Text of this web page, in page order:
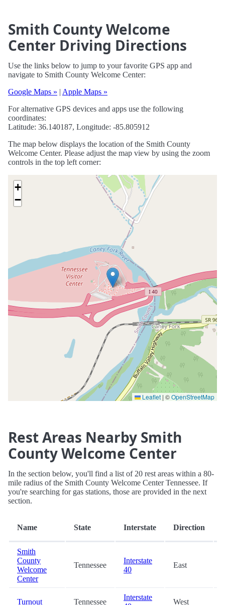
Smith County Welcome
Center Driving Directions
Use the links below to jump to your favorite GPS app and
navigate to Smith County Welcome Center:
Google Maps » | Apple Maps »
For alternative GPS devices and apps use the following
coordinates:
Latitude: 36.140187, Longitude: -85.805912
The map below displays the location of the Smith County
Welcome Center. Please adjust the map view by using the zoom
controls in the top left corner:
+
−
Leaflet | ©OpenStreetMap
Rest Areas Nearby Smith
County Welcome Center
In the section below, you'll find a list of 20 rest areas within a 80-
mile radius of the Smith County Welcome Center Tennessee. If
you're searching for gas stations, those are provided in the next
section.
Name State Interstate Direction
Smith
County
Welcome
Center
Tennessee
Interstate
40
East
Turnout Tennessee
Interstate
West